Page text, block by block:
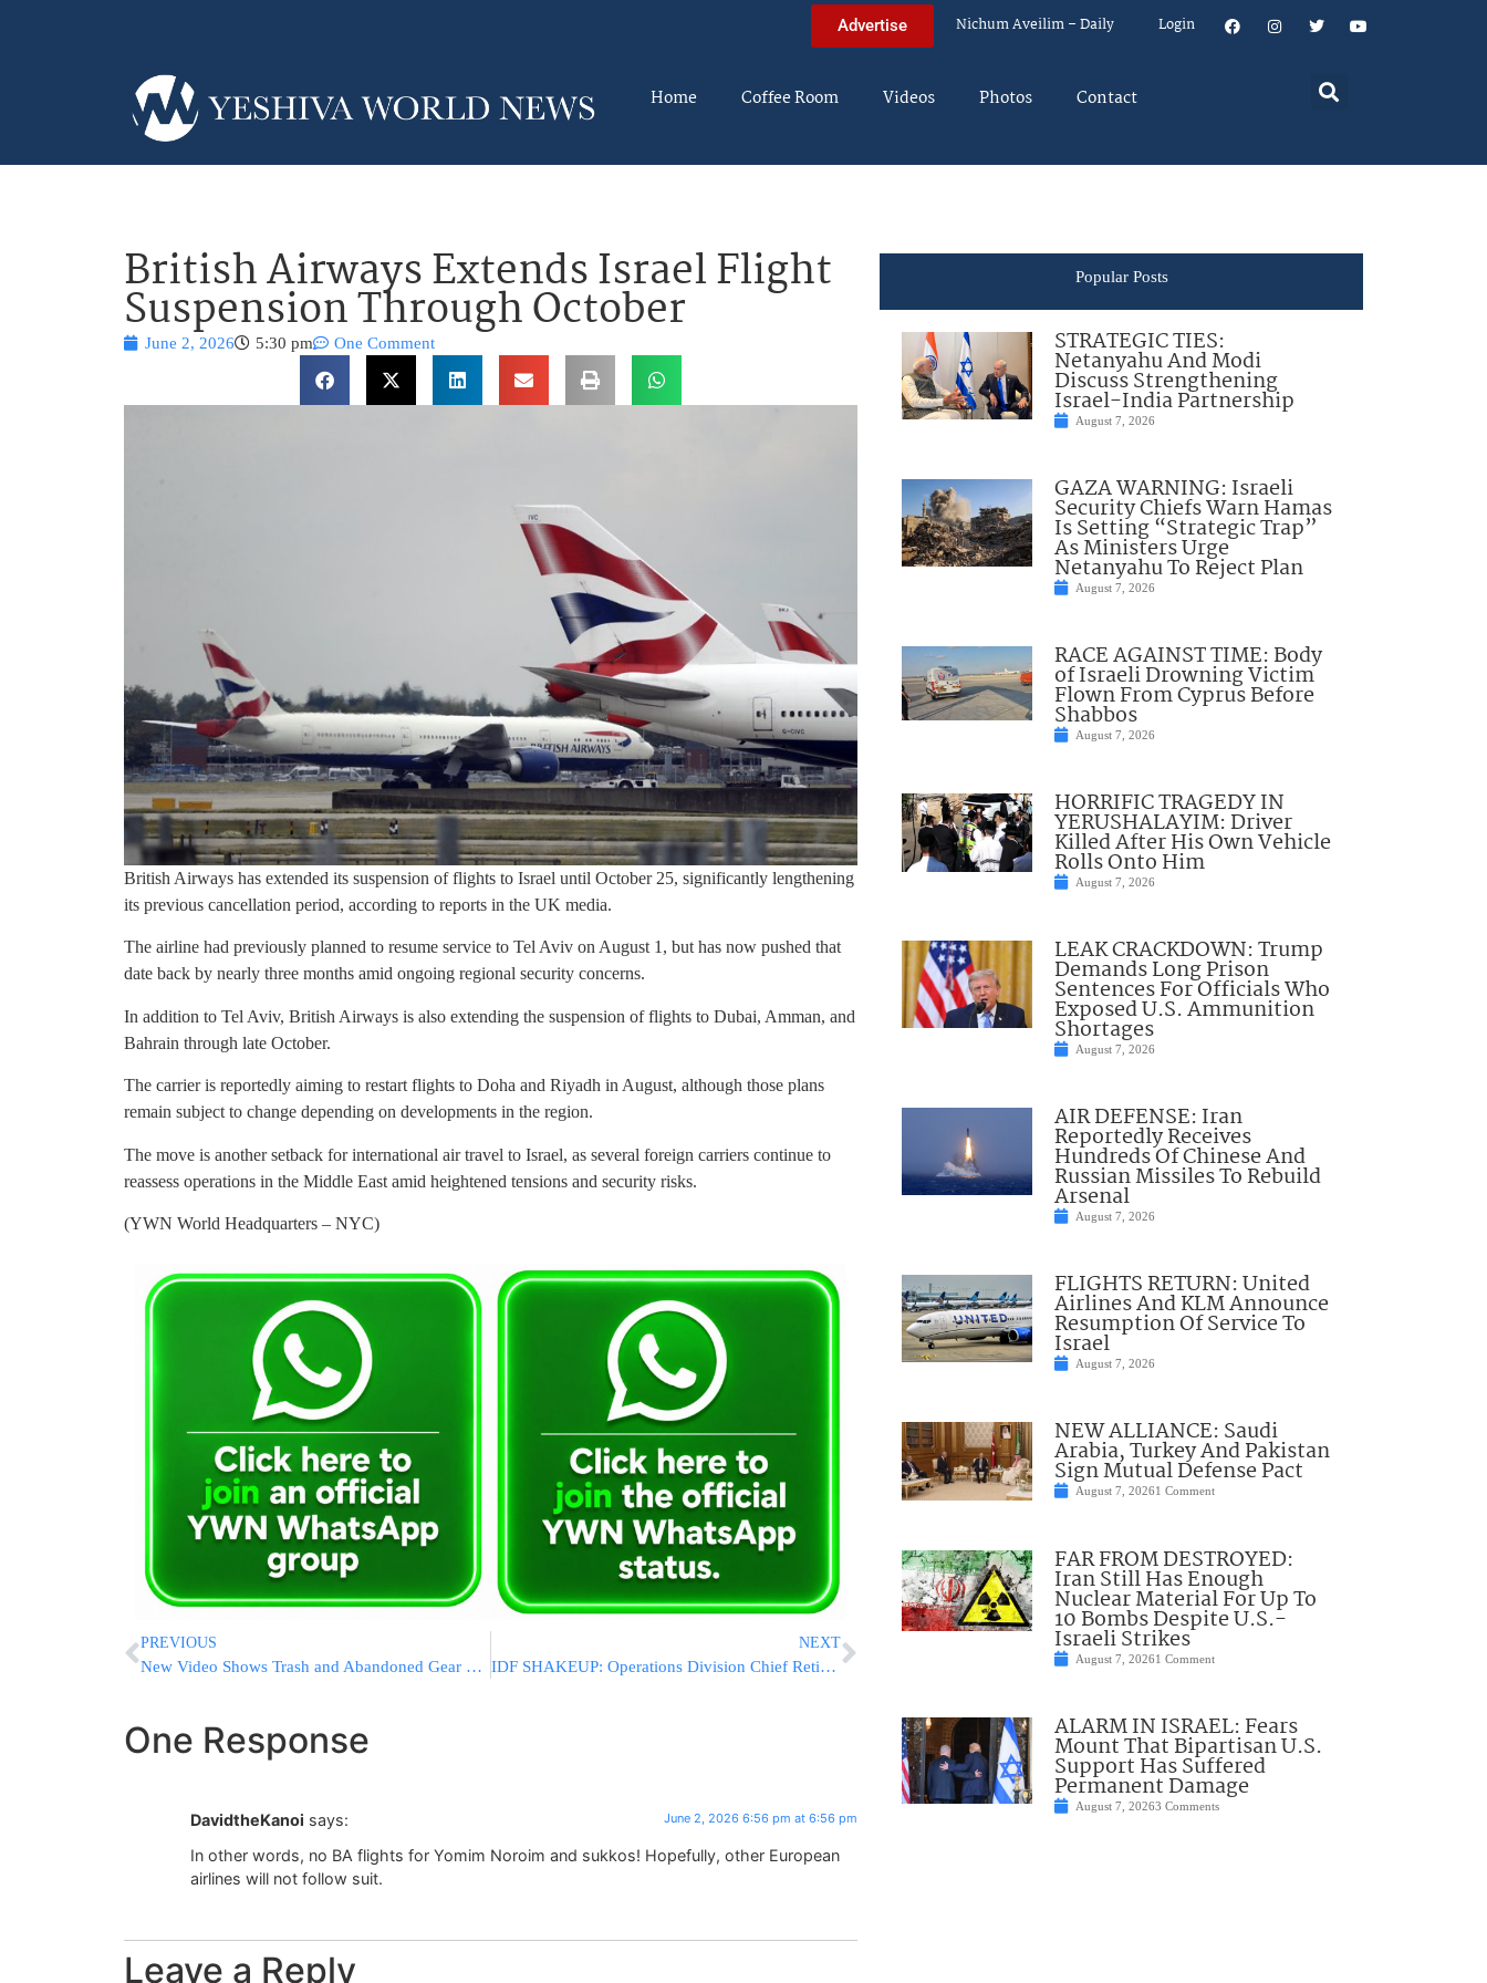
Advertise Nichum Aveilim – Daily Login
Home Coffee Room Videos Photos Contact
British Airways Extends Israel Flight
Suspension Through October
June 2, 2026 5:30 pm One Comment
British Airways has extended its suspension of flights to Israel until October 25, significantly lengthening
its previous cancellation period, according to reports in the UK media.
The airline had previously planned to resume service to Tel Aviv on August 1, but has now pushed that
date back by nearly three months amid ongoing regional security concerns.
In addition to Tel Aviv, British Airways is also extending the suspension of flights to Dubai, Amman, and
Bahrain through late October.
The carrier is reportedly aiming to restart flights to Doha and Riyadh in August, although those plans
remain subject to change depending on developments in the region.
The move is another setback for international air travel to Israel, as several foreign carriers continue to
reassess operations in the Middle East amid heightened tensions and security risks.
(YWN World Headquarters – NYC)
PREVIOUS
New Video Shows Trash and Abandoned Gear Littering Mount Everest’s Highest Camp
NEXT
IDF SHAKEUP: Operations Division Chief Retires Amid Reported Investigation
One Response
DavidtheKanoi says: June 2, 2026 6:56 pm at 6:56 pm
In other words, no BA flights for Yomim Noroim and sukkos! Hopefully, other European
airlines will not follow suit.
Leave a Reply
Popular Posts
STRATEGIC TIES:
Netanyahu And Modi
Discuss Strengthening
Israel-India Partnership
August 7, 2026
GAZA WARNING: Israeli
Security Chiefs Warn Hamas
Is Setting “Strategic Trap”
As Ministers Urge
Netanyahu To Reject Plan
August 7, 2026
RACE AGAINST TIME: Body
of Israeli Drowning Victim
Flown From Cyprus Before
Shabbos
August 7, 2026
HORRIFIC TRAGEDY IN
YERUSHALAYIM: Driver
Killed After His Own Vehicle
Rolls Onto Him
August 7, 2026
LEAK CRACKDOWN: Trump
Demands Long Prison
Sentences For Officials Who
Exposed U.S. Ammunition
Shortages
August 7, 2026
AIR DEFENSE: Iran
Reportedly Receives
Hundreds Of Chinese And
Russian Missiles To Rebuild
Arsenal
August 7, 2026
FLIGHTS RETURN: United
Airlines And KLM Announce
Resumption Of Service To
Israel
August 7, 2026
NEW ALLIANCE: Saudi
Arabia, Turkey And Pakistan
Sign Mutual Defense Pact
August 7, 20261 Comment
FAR FROM DESTROYED:
Iran Still Has Enough
Nuclear Material For Up To
10 Bombs Despite U.S.-
Israeli Strikes
August 7, 20261 Comment
ALARM IN ISRAEL: Fears
Mount That Bipartisan U.S.
Support Has Suffered
Permanent Damage
August 7, 20263 Comments